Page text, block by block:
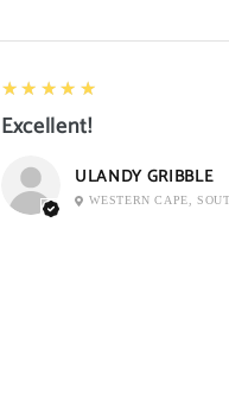
5
★★★★★
Excellent!
ULANDY GRIBBLE
WESTERN CAPE,